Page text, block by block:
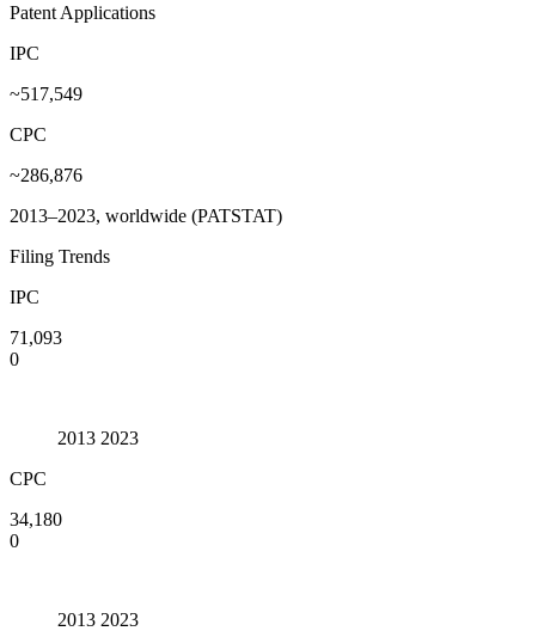
Patent Applications
IPC
~517,549
CPC
~286,876
2013–2023, worldwide (PATSTAT)
Filing Trends
IPC
71,093
0
2013 2023
CPC
34,180
0
2013 2023